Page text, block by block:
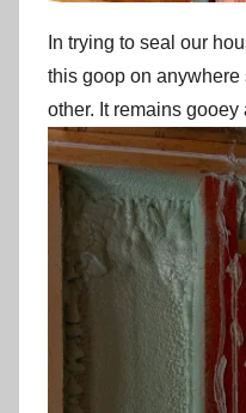
In trying to seal our
this goop on anywhere
other. It remains